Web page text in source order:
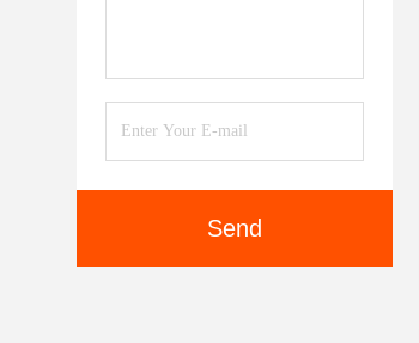
Send